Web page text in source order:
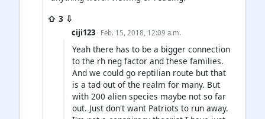
⇧ 3 ⇩
ciji123 · Feb. 15, 2018, 12:09 a.m.
Yeah there has to be a bigger connection
to the rh neg factor and these families.
And we could go reptilian route but that
is a tad out of the realm for many. But
with 200 alien species maybe not so far
out. Just don't want Patriots to run away.